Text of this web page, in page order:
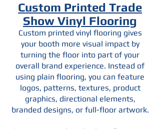
Custom Printed Trade
Show Vinyl Flooring
Custom printed vinyl flooring gives
your booth more visual impact by
turning the floor into part of your
overall brand experience. Instead of
using plain flooring, you can feature
logos, patterns, textures, product
graphics, directional elements,
branded designs, or full-floor artwork.